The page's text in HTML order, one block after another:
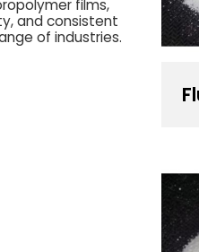
films,
and consistent
of industries.